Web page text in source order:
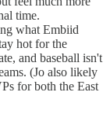
time.
what Embiid
hot for the
and baseball isn't
(Jo also likely
for both the East